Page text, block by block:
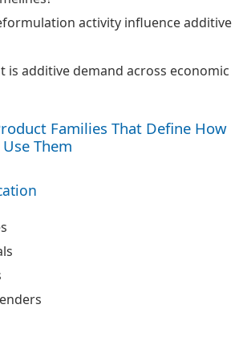
activity influence additive
is additive demand across economic
Families That Define How
Them